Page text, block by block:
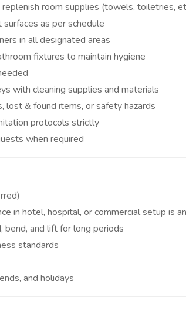
replenish room supplies (towels, toiletries,
as per schedule
in all designated areas
fixtures to maintain hygiene
with cleaning supplies and materials
lost & found items, or safety hazards
protocols strictly
when required
in hotel, hospital, or commercial setup is
bend, and lift for long periods
standards
and holidays